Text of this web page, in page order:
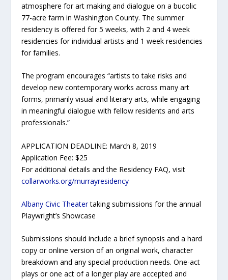
atmosphere for art making and dialogue on a bucolic
77-acre farm in Washington County. The summer
residency is offered for 5 weeks, with 2 and 4 week
residencies for individual artists and 1 week residencies
for families.
The program encourages “artists to take risks and
develop new contemporary works across many art
forms, primarily visual and literary arts, while engaging
in meaningful dialogue with fellow residents and arts
professionals.”
APPLICATION DEADLINE: March 8, 2019
Application Fee: $25
For additional details and the Residency FAQ, visit
collarworks.org/murrayresidency
Albany Civic Theatertaking submissions for the annual
Playwright’s Showcase
Submissions should include a brief synopsis and a hard
copy or online version of an original work, character
breakdown and any special production needs. One-act
plays or one act of a longer play are accepted and